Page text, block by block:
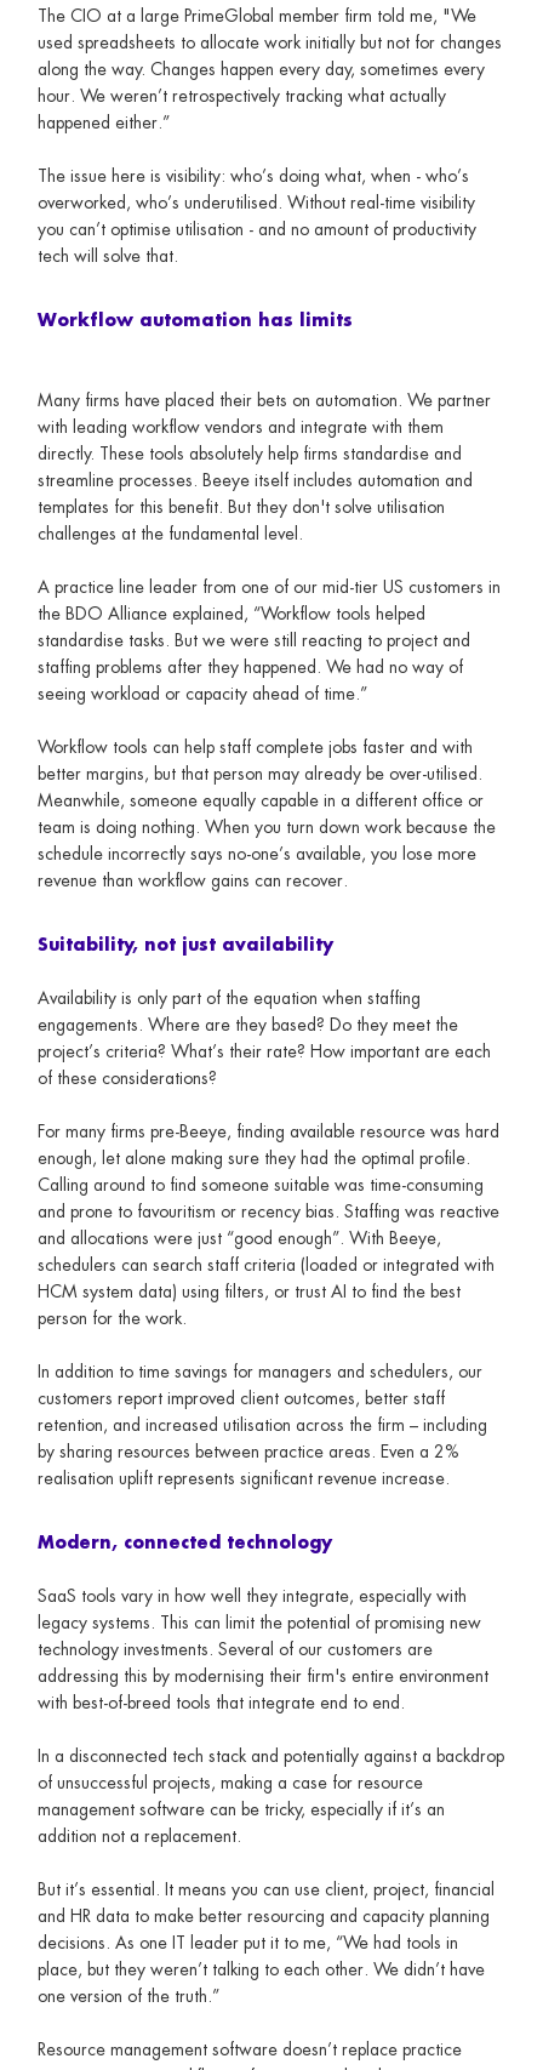
The CIO at a large PrimeGlobal member firm told me, "We
used spreadsheets to allocate work initially but not for changes
along the way. Changes happen every day, sometimes every
hour. We weren’t retrospectively tracking what actually
happened either.”
The issue here is visibility: who’s doing what, when - who’s
overworked, who’s underutilised. Without real-time visibility
you can’t optimise utilisation - and no amount of productivity
tech will solve that.
Workflow automation has limits
Many firms have placed their bets on automation. We partner
with leading workflow vendors and integrate with them
directly. These tools absolutely help firms standardise and
streamline processes. Beeye itself includes automation and
templates for this benefit. But they don't solve utilisation
challenges at the fundamental level.
A practice line leader from one of our mid-tier US customers in
the BDO Alliance explained, “Workflow tools helped
standardise tasks. But we were still reacting to project and
staffing problems after they happened. We had no way of
seeing workload or capacity ahead of time.”
Workflow tools can help staff complete jobs faster and with
better margins, but that person may already be over-utilised.
Meanwhile, someone equally capable in a different office or
team is doing nothing. When you turn down work because the
schedule incorrectly says no-one’s available, you lose more
revenue than workflow gains can recover.
Suitability, not just availability
Availability is only part of the equation when staffing
engagements. Where are they based? Do they meet the
project’s criteria? What’s their rate? How important are each
of these considerations?
For many firms pre-Beeye, finding available resource was hard
enough, let alone making sure they had the optimal profile.
Calling around to find someone suitable was time-consuming
and prone to favouritism or recency bias. Staffing was reactive
and allocations were just “good enough”. With Beeye,
schedulers can search staff criteria (loaded or integrated with
HCM system data) using filters, or trust AI to find the best
person for the work.
In addition to time savings for managers and schedulers, our
customers report improved client outcomes, better staff
retention, and increased utilisation across the firm – including
by sharing resources between practice areas. Even a 2%
realisation uplift represents significant revenue increase.
Modern, connected technology
SaaS tools vary in how well they integrate, especially with
legacy systems. This can limit the potential of promising new
technology investments. Several of our customers are
addressing this by modernising their firm's entire environment
with best-of-breed tools that integrate end to end.
In a disconnected tech stack and potentially against a backdrop
of unsuccessful projects, making a case for resource
management software can be tricky, especially if it’s an
addition not a replacement.
But it’s essential. It means you can use client, project, financial
and HR data to make better resourcing and capacity planning
decisions. As one IT leader put it to me, “We had tools in
place, but they weren’t talking to each other. We didn’t have
one version of the truth.”
Resource management software doesn’t replace practice